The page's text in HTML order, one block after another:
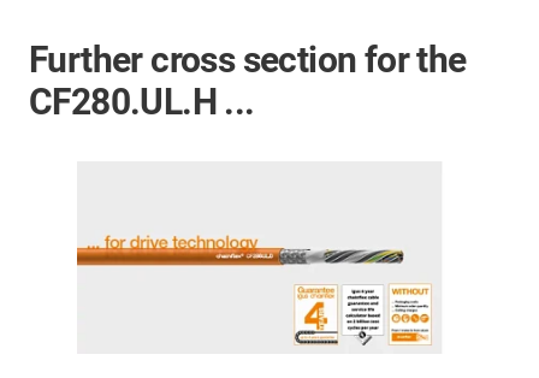
Further cross section for the
CF280.UL.H ...